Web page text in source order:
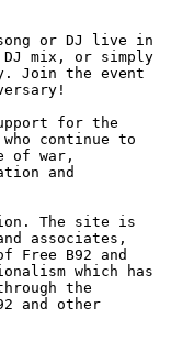
or DJ live in
mix, or simply
Join the event
for the
continue to
of war,
and
The site is
associates,
Free B92 and
which has
the
and other